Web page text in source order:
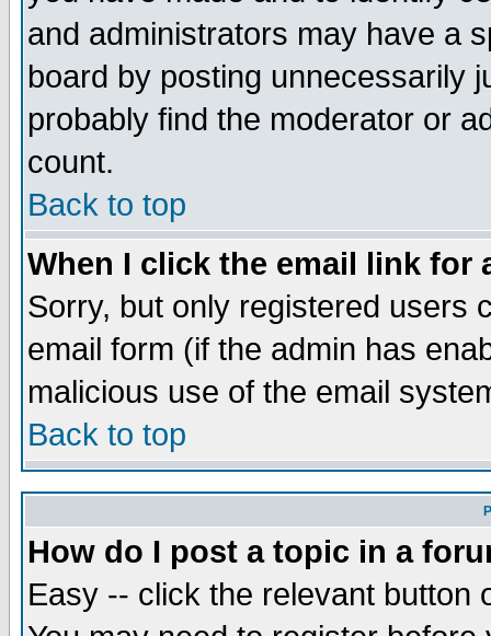
and administrators may have a
board by posting unnecessarily
probably find the moderator or
count.
Back to top
When I click the email link for
Sorry, but only registered users
email form (if the admin has
malicious use of the email
Back to top
How do I post a topic in a
Easy -- click the relevant button